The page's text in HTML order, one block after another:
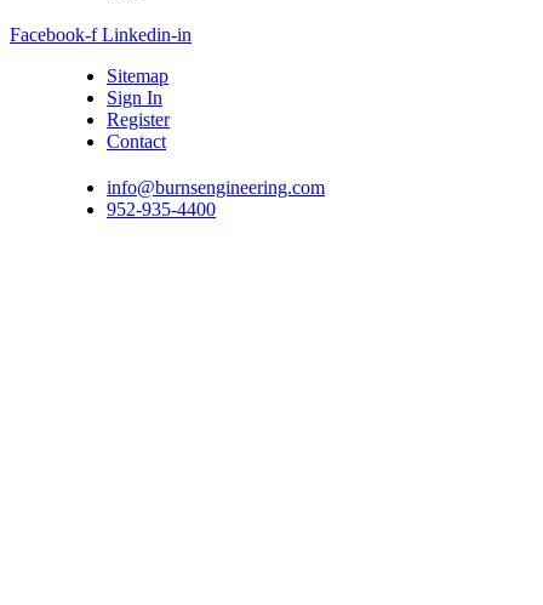
Facebook-f Linkedin-in
Sitemap
Sign In
Register
Contact
info@burnsengineering.com
952-935-4400